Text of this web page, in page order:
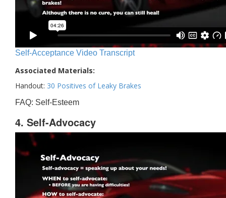
Self-Acceptance Video Transcript
Associated Materials:
Handout: 30 Positives of Leaky Brakes
FAQ: Self-Esteem
4. Self-Advocacy